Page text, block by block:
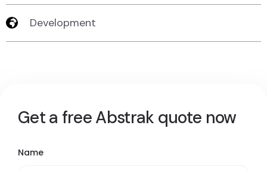
Development
Get a free Abstrak quote now
Name